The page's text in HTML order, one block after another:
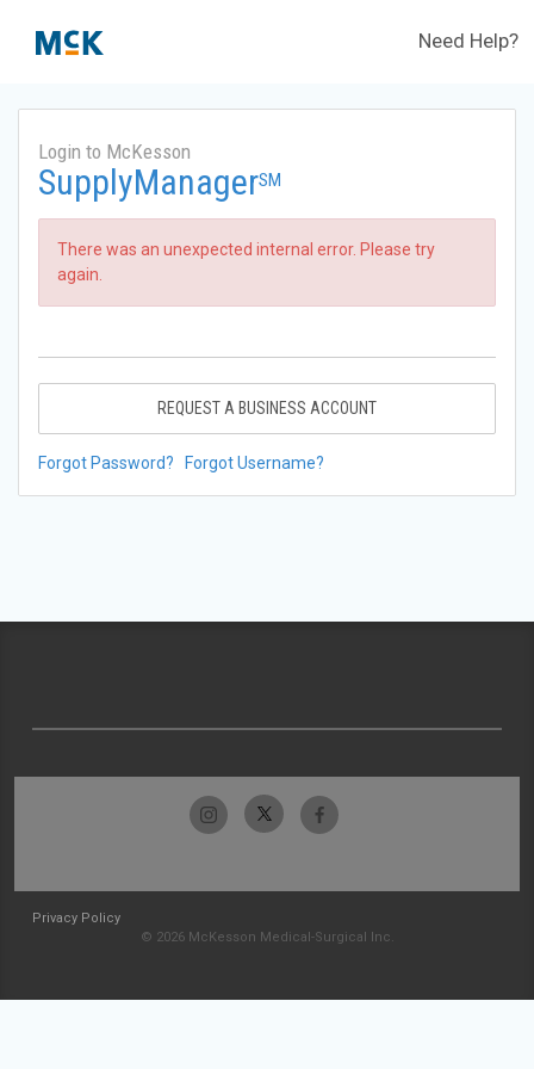
Need Help?
Login to McKesson
SupplyManagerSM
There was an unexpected internal error. Please try
again.
REQUEST A BUSINESS ACCOUNT
Forgot Password? Forgot Username?
Privacy Policy
© 2026 McKesson Medical-Surgical Inc.